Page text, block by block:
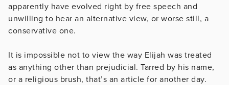
apparently have evolved right by free speech and
unwilling to hear an alternative view, or worse still, a
conservative one.
It is impossible not to view the way Elijah was treated
as anything other than prejudicial. Tarred by his name,
or a religious brush, that’s an article for another day.